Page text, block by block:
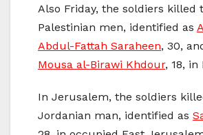
Also Friday, the soldiers killed
Palestinian men, identified as
Abdul-Fattah Saraheen, 30,
Mousa al-Birawi Khdour, 18, in
In Jerusalem, the soldiers
Jordanian man, identified as